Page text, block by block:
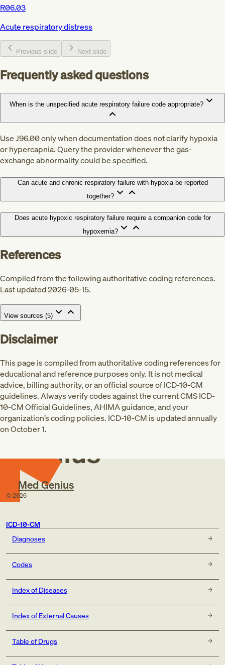
R06.03
Acute respiratory distress
Previous slide Next slide
Frequently asked questions
When is the unspecified acute respiratory failure code appropriate?
Use J96.00 only when documentation does not clarify hypoxia
or hypercapnia. Query the provider whenever the gas-
exchange abnormality could be specified.
Can acute and chronic respiratory failure with hypoxia be reported
together?
Does acute hypoxic respiratory failure require a companion code for
hypoxemia?
References
Compiled from the following authoritative coding references.
Last updated 2026-05-15.
View sources (5)
Disclaimer
This page is compiled from authoritative coding references for
educational and reference purposes only. It is not medical
advice, billing authority, or an official source of ICD-10-CM
guidelines. Always verify codes against the current CMS ICD-
10-CM Official Guidelines, AHIMA guidance, and your
organization’s coding policies. ICD-10-CM is updated annually
on October 1.
Med
Genius
Med Genius
© 2026
ICD-10-CM
Diagnoses
Codes
Index of Diseases
Index of External Causes
Table of Drugs